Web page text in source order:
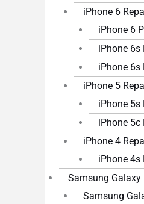
iPhone 6
iPhone 6
iPhone 6s
iPhone 6s
iPhone 5
iPhone 5s
iPhone 5c
iPhone 4
iPhone 4s
Samsung Galaxy
Samsung